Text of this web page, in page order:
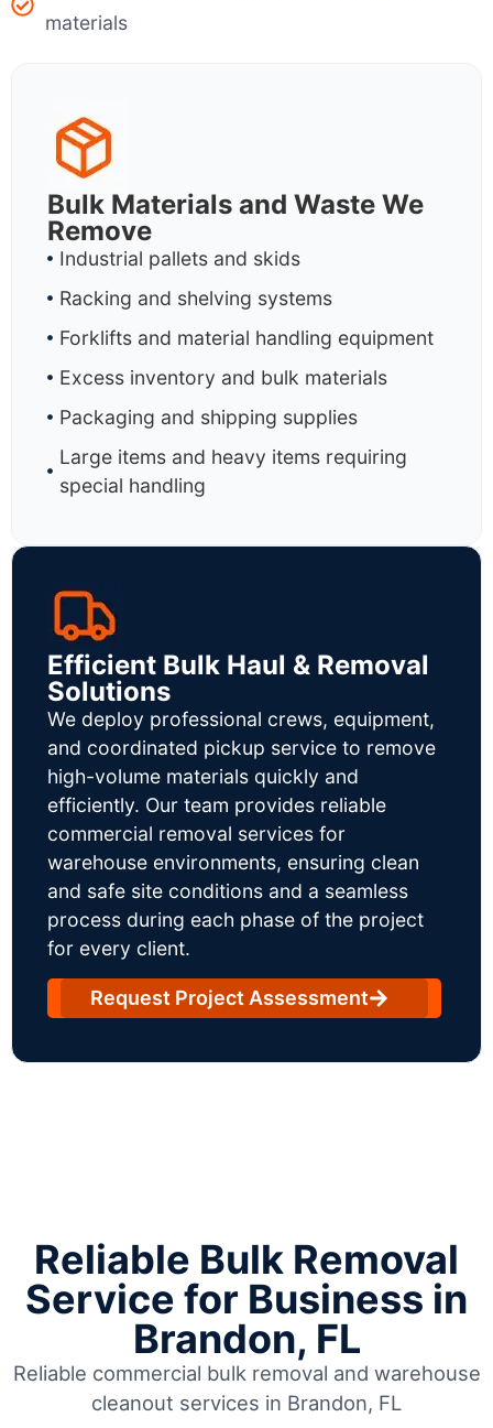
materials
Bulk Materials and Waste We
Remove
Industrial pallets and skids
Racking and shelving systems
Forklifts and material handling equipment
Excess inventory and bulk materials
Packaging and shipping supplies
Large items and heavy items requiring
special handling
Efficient Bulk Haul & Removal
Solutions
We deploy professional crews, equipment,
and coordinated pickup service to remove
high-volume materials quickly and
efficiently. Our team provides reliable
commercial removal services for
warehouse environments, ensuring clean
and safe site conditions and a seamless
process during each phase of the project
for every client.
Request Project Assessment
Reliable Bulk Removal
Service for Business in
Brandon, FL
Reliable commercial bulk removal and warehouse
cleanout services in Brandon, FL